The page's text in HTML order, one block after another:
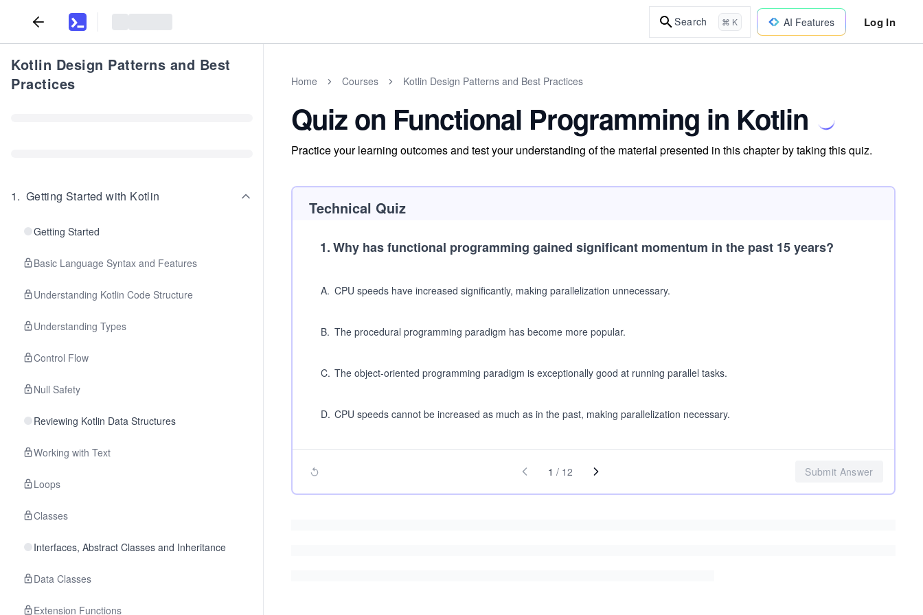
Search ⌘ K AI Features Log In
Kotlin Design Patterns and Best
Practices
1. Getting Started with Kotlin
Getting Started
Basic Language Syntax and Features
Understanding Kotlin Code Structure
Understanding Types
Control Flow
Null Safety
Reviewing Kotlin Data Structures
Working with Text
Loops
Classes
Interfaces, Abstract Classes and Inheritance
Data Classes
Extension Functions
Home Courses Kotlin Design Patterns and Best Practices
Quiz on Functional Programming in Kotlin
Practice your learning outcomes and test your understanding of the material presented in this chapter by taking this quiz.
Technical Quiz
1.Why has functional programming gained significant momentum in the past 15 years?
A. CPU speeds have increased significantly, making parallelization unnecessary.
B. The procedural programming paradigm has become more popular.
C. The object-oriented programming paradigm is exceptionally good at running parallel tasks.
D. CPU speeds cannot be increased as much as in the past, making parallelization necessary.
1 / 12 Submit Answer